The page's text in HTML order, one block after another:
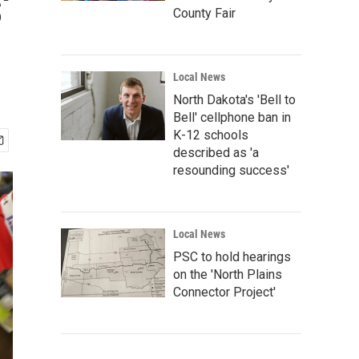
County Fair
Local News
North Dakota's 'Bell to
Bell' cellphone ban in
K-12 schools
described as 'a
resounding success'
Local News
PSC to hold hearings
on the 'North Plains
Connector Project'